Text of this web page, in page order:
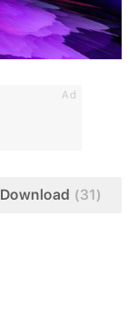
Ad
Download (31)